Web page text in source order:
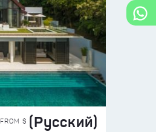
FROM $ (Русский)